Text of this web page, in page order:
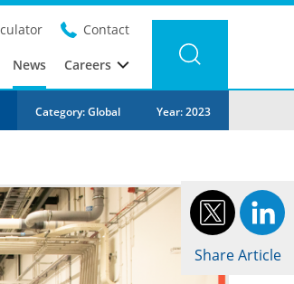
Contact
News Careers
Category: Global Year: 2023
Share Article